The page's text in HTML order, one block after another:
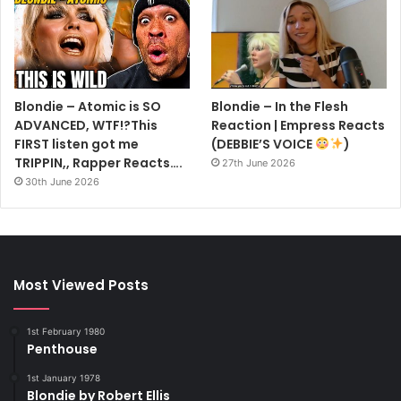
‘So I have to accept that commercially, within the recording
industry, I have less currency as an individual than I do as
the face and voice of this band,’ she says. ‘But upwards
and onwards. I’m enjoying our being together again.’
Is work the only thing in her life these days?
‘I have a lot of great friendships at this point, and some
people I see regularly, but I don’t have another
Blondie – Atomic is SO
ADVANCED, WTF!?This
FIRST listen got me
TRIPPIN,, Rapper Reacts….
30th June 2026
Blondie – In the Flesh
Reaction | Empress Reacts
(DEBBIE’S VOICE
)
27th June 2026
Most Viewed Posts
1st February 1980
Penthouse
1st January 1978
Blondie by Robert Ellis